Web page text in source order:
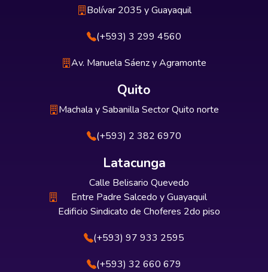
Bolívar 2035 y Guayaquil
(+593) 3 299 4560
Av. Manuela Sáenz y Agramonte
Quito
Machala y Sabanilla Sector Quito norte
(+593) 2 382 6970
Latacunga
Calle Belisario Quevedo
Entre Padre Salcedo y Guayaquil
Edificio Sindicato de Choferes 2do piso
(+593) 97 933 2595
(+593) 32 660 679